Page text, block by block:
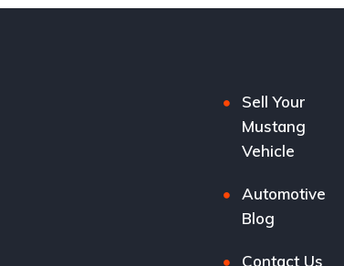
Sell Your
Mustang
Vehicle
Automotive
Blog
Contact Us